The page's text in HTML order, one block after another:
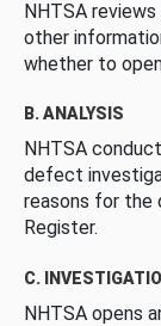
NHTSA
other
whether to
B. ANALYSIS
NHTSA
defect
reasons for the
Register.
C.
NHTSA opens